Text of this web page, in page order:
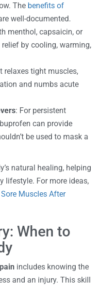
The benefits of
well-documented.
menthol, capsaicin, or
by cooling, warming,
relaxes tight muscles,
and numbs acute
: For persistent
can provide
be used to mask a
natural healing, helping
lifestyle. For more ideas,
Muscles After
When to
includes knowing the
and an injury. This skill